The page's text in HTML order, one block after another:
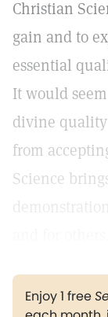
Christian
gain and to
essential
It would
divine quality
from
Science
Enjoy 1 free